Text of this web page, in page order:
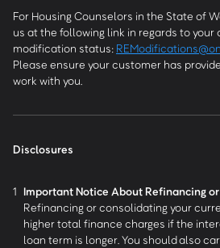
For Housing Counselors in the State of
us at the following link in regards to your
modification status:
Please ensure your customer has
work with you.
Disclosures
1 Important Notice About Refinancing
Refinancing or consolidating your
higher total finance charges if the
loan term is longer. You should also